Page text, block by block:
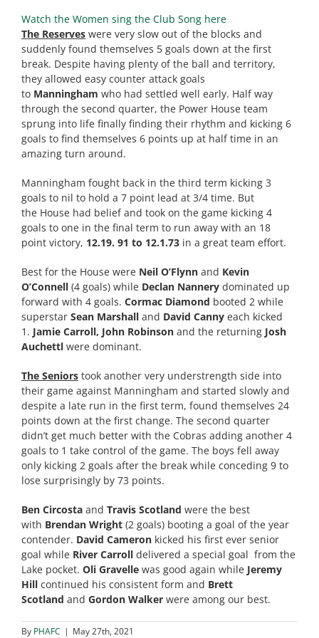
Watch the Women sing the Club Song here
The Reserves were very slow out of the blocks and
suddenly found themselves 5 goals down at the first
break. Despite having plenty of the ball and territory,
they allowed easy counter attack goals
to Manningham who had settled well early. Half way
through the second quarter, the Power House team
sprung into life finally finding their rhythm and kicking 6
goals to find themselves 6 points up at half time in an
amazing turn around.
Manningham fought back in the third term kicking 3
goals to nil to hold a 7 point lead at 3/4 time. But
the House had belief and took on the game kicking 4
goals to one in the final term to run away with an 18
point victory, 12.19. 91 to 12.1.73 in a great team effort.
Best for the House were Neil O’Flynn and Kevin
O’Connell (4 goals) while Declan Nannery dominated up
forward with 4 goals. Cormac Diamond booted 2 while
superstar Sean Marshall and David Canny each kicked
1. Jamie Carroll, John Robinson and the returning Josh
Auchettl were dominant.
The Seniors took another very understrength side into
their game against Manningham and started slowly and
despite a late run in the first term, found themselves 24
points down at the first change. The second quarter
didn’t get much better with the Cobras adding another 4
goals to 1 take control of the game. The boys fell away
only kicking 2 goals after the break while conceding 9 to
lose surprisingly by 73 points.
Ben Circosta and Travis Scotland were the best
with Brendan Wright (2 goals) booting a goal of the year
contender. David Cameron kicked his first ever senior
goal while River Carroll delivered a special goal from the
Lake pocket. Oli Gravelle was good again while Jeremy
Hill continued his consistent form and Brett
Scotland and Gordon Walker were among our best.
By PHAFC | May 27th, 2021